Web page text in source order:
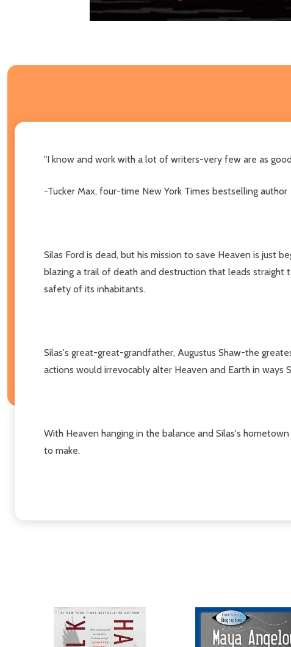
"I know and work with a lot of writers-very few are as
-Tucker Max, four-time New York Times bestselling author
Silas Ford is dead, but his mission to save Heaven is just
blazing a trail of death and destruction that leads
safety of its inhabitants.
Silas's great-great-grandfather, Augustus Shaw-the
actions would irrevocably alter Heaven and Earth in ways
With Heaven hanging in the balance and Silas's
to make.